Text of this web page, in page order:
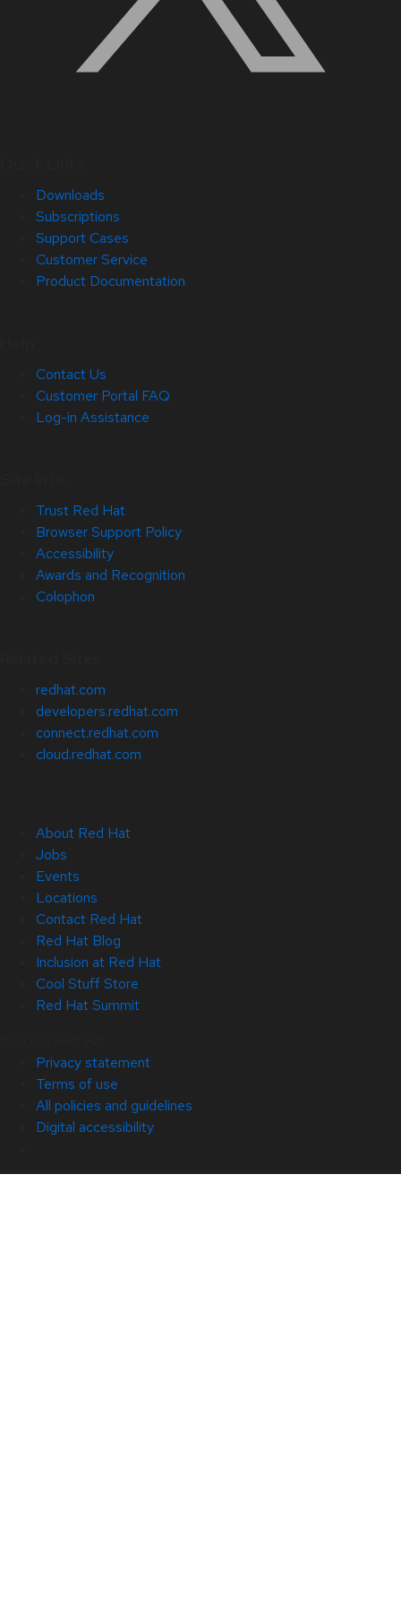
Downloads
Subscriptions
Support Cases
Customer Service
Product Documentation
Contact Us
Customer Portal FAQ
Log-in Assistance
Trust Red Hat
Browser Support Policy
Accessibility
Awards and Recognition
Colophon
redhat.com
developers.redhat.com
connect.redhat.com
cloud.redhat.com
About Red Hat
Jobs
Events
Locations
Contact Red Hat
Red Hat Blog
Inclusion at Red Hat
Cool Stuff Store
Red Hat Summit
Privacy statement
Terms of use
All policies and guidelines
Digital accessibility